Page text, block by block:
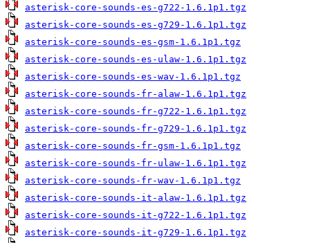
asterisk-core-sounds-es-g722-1.6.1p1.tgz
asterisk-core-sounds-es-g729-1.6.1p1.tgz
asterisk-core-sounds-es-gsm-1.6.1p1.tgz
asterisk-core-sounds-es-ulaw-1.6.1p1.tgz
asterisk-core-sounds-es-wav-1.6.1p1.tgz
asterisk-core-sounds-fr-alaw-1.6.1p1.tgz
asterisk-core-sounds-fr-g722-1.6.1p1.tgz
asterisk-core-sounds-fr-g729-1.6.1p1.tgz
asterisk-core-sounds-fr-gsm-1.6.1p1.tgz
asterisk-core-sounds-fr-ulaw-1.6.1p1.tgz
asterisk-core-sounds-fr-wav-1.6.1p1.tgz
asterisk-core-sounds-it-alaw-1.6.1p1.tgz
asterisk-core-sounds-it-g722-1.6.1p1.tgz
asterisk-core-sounds-it-g729-1.6.1p1.tgz